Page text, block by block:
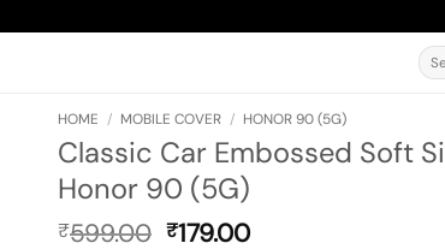
for:
HOME / MOBILE COVER / HONOR 90 (5G)
Classic Car Embossed Soft
Honor 90 (5G)
₹599.00 Original
₹179.00Current